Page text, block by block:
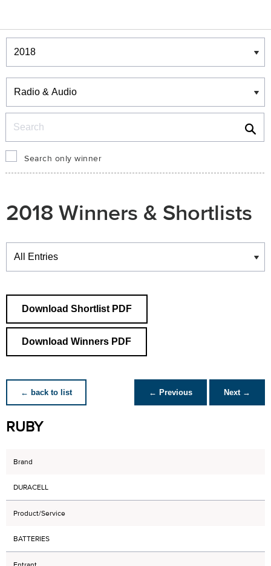
Winners & Shortlists
Winners
Search only winner
2018 Winners & Shortlists
Winners
Download Shortlist PDF
Download Winners PDF
← back to list ← Previous Next →
RUBY
Brand
DURACELL
Product/Service
BATTERIES